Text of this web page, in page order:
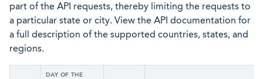
part of the API requests, thereby limiting the requests to
a particular state or city. View the API documentation for
a full description of the supported countries, states, and
regions.
DAY OF THE